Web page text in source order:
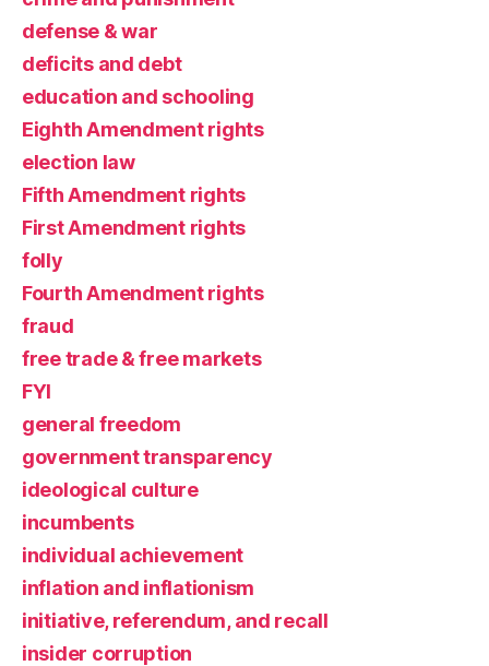
defense & war
deficits and debt
education and schooling
Eighth Amendment rights
election law
Fifth Amendment rights
First Amendment rights
folly
Fourth Amendment rights
fraud
free trade & free markets
FYI
general freedom
government transparency
ideological culture
incumbents
individual achievement
inflation and inflationism
initiative, referendum, and recall
insider corruption